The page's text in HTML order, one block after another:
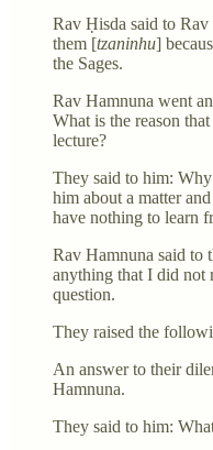
Rav Ḥisda said to
them [tzaninhu]
the Sages.
Rav Hamnuna went
What is the reason
lecture?
They said to him:
him about a matter
have nothing to learn
Rav Hamnuna said to
anything that I did not
question.
They raised the
An answer to their
Hamnuna.
They said to him: